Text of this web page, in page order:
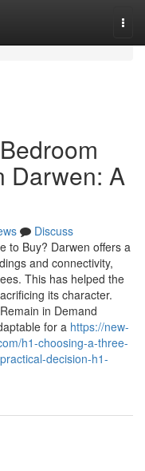
Darwen: A
Discuss
to Buy? Darwen offers a
and connectivity,
This has helped the
its character.
in Demand
for a https://new-
h1-choosing-a-three-
decision-h1-